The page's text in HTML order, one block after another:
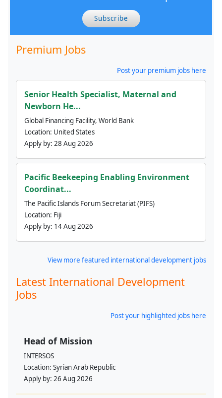
Subscribe
Premium Jobs
Post your premium jobs here
Senior Health Specialist, Maternal and
Newborn He...
Global Financing Facility, World Bank
Location: United States
Apply by: 28 Aug 2026
Pacific Beekeeping Enabling Environment
Coordinat...
The Pacific Islands Forum Secretariat (PIFS)
Location: Fiji
Apply by: 14 Aug 2026
View more featured international development jobs
Latest International Development
Jobs
Post your highlighted jobs here
Head of Mission
INTERSOS
Location: Syrian Arab Republic
Apply by: 26 Aug 2026